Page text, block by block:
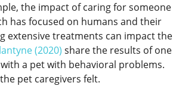
the impact of caring for someone
has focused on humans and their
extensive treatments can impact the
(2020) share the results of one
a pet with behavioral problems.
pet caregivers felt.